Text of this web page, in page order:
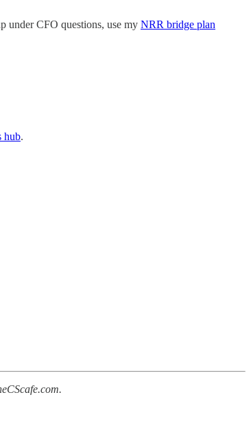
under CFO questions, use my NRR bridge plan
hub.